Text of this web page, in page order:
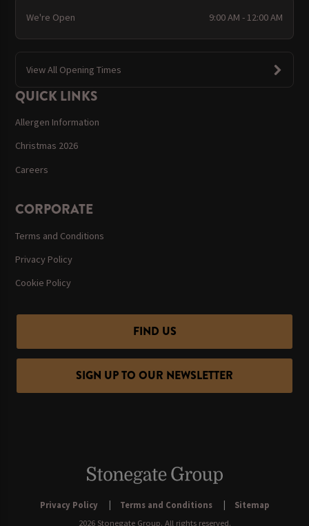
We're Open 9:00 AM - 12:00 AM
View All Opening Times
QUICK LINKS
Allergen Information
Christmas 2026
Careers
CORPORATE
Terms and Conditions
Privacy Policy
Cookie Policy
FIND US
SIGN UP TO OUR NEWSLETTER
Privacy Policy Terms and Conditions
Sitemap
2026 Stonegate Group. All rights reserved.